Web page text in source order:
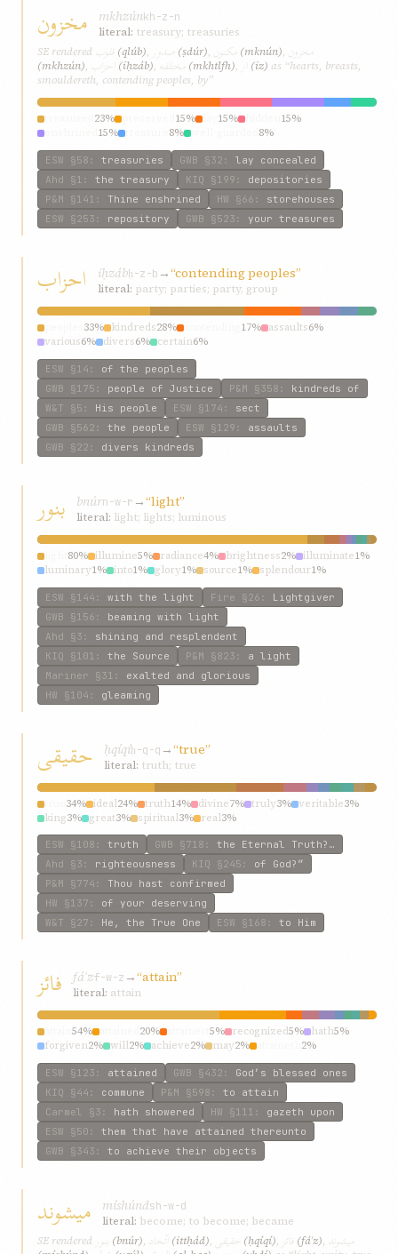
مخزون mkhzúnkh-z-n
literal: treasury; treasuries
SE rendered قلوب (qlúb), صدور (ṣdúr), مکنون (mknún), مخزون
(mkhzún), احزاب (iḥzáb), مختلفه (mkhtlfh), (iz) as “hearts, breasts,
smouldereth, contending peoples, by”
23% 15% 15%
15%
15% 8% 8%
ESW §58 : treasuries GWB §32 : lay concealed
Ahd §1 : the treasury KIQ §199 : depositories
P&M §141 : Thine enshrined HW §66 : storehouses
ESW §253 : repository GWB §523 : your treasures
احزاب iḥzábḥ-z-b →“contending peoples”
literal: party; parties; party, group
33% kindreds28% 17% assaults6%
various6% divers6% certain6%
ESW §14 : of the peoples
GWB §175 : people of Justice P&M §358 : kindreds of
W&T §5 : His people ESW §174 : sect
GWB §562 : the people ESW §129 : assaults
GWB §22 : divers kindreds
بنور bnúrn-w-r →“light”
literal: light; lights; luminous
80% illumine5% radiance4% brightness2% illuminate1%
luminary1% into1% glory1% source1% splendour1%
ESW §144 : with the light Fire §26 : Lightgiver
GWB §156 : beaming with light
Ahd §3 : shining and resplendent
KIQ §101 : the Source P&M §823 : a light
Mariner §31 : exalted and glorious
HW §104 : gleaming
حقيقی ḥqíqíḥ-q-q →“true”
literal: truth; true
34% ideal24% truth14% divine7% truly3% veritable3%
king3% great3% spiritual3% real3%
ESW §108 : truth GWB §718 : the Eternal Truth?…
Ahd §3 : righteousness KIQ §245 : of God?”
P&M §774 : Thou hast confirmed
HW §137 : of your deserving
W&T §27 : He, the True One ESW §168 : to Him
فائز fáʾzf-w-z →“attain”
literal: attain
54% 20% 5% recognized5% hath5%
forgiven2% will2% achieve2% may2% 2%
ESW §123 : attained GWB §432 : God’s blessed ones
KIQ §44 : commune P&M §598 : to attain
Carmel
§3 : hath showered HW §111 : gazeth upon
ESW §50 : them that have attained thereunto
GWB §343 : to achieve their objects
ميشوند míshúndsh-w-d
literal: become; to become; became
SE rendered
بنور (bnúr), اتّحاد (ittḥád), حقيقی (ḥqíqí), فائز (fáʾz), ميشوند